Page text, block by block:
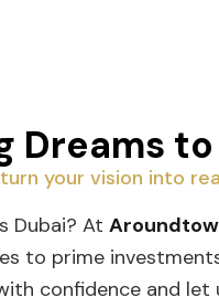
Dreams
your vision into
Dubai? At
to prime
confidence and let